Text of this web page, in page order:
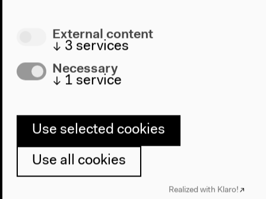
External content
↓ 3 services
Necessary
↓ 1 service
Use selected cookies
Use all cookies
Realized with Klaro!